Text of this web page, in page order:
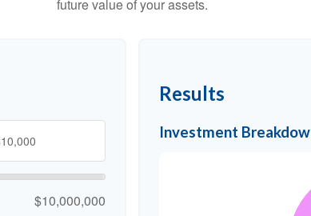
future value of your assets.
$10,000,000
Results
Investment